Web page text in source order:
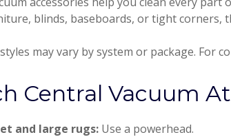
blinds, baseboards, or tight corners,
may vary by system or package. For
Central Vacuum
and large rugs: Use a powerhead.